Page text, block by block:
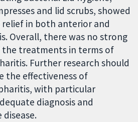
and lid scrubs, showed
in both anterior and
Overall, there was no strong
the treatments in terms of
Further research should
the effectiveness of
with particular
diagnosis and